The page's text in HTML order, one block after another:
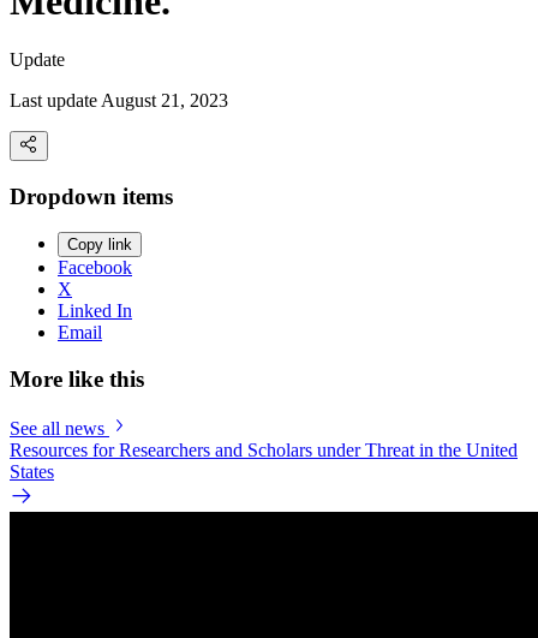
Update
Last update August 21, 2023
Dropdown items
Copy link
Facebook
X
Linked In
Email
More like this
See all news
Resources for Researchers and Scholars under Threat in the United
States